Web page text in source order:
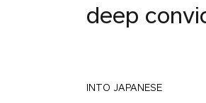
deep
INTO JAPANESE